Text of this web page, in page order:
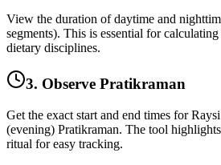
View the duration of daytime and
segments). This is essential for
dietary disciplines.
3. Observe Pratikraman
Get the exact start and end times for
(evening) Pratikraman. The tool
ritual for easy tracking.